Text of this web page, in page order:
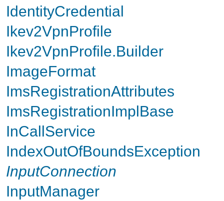
IdentityCredential
Ikev2VpnProfile
Ikev2VpnProfile.Builder
ImageFormat
ImsRegistrationAttributes
ImsRegistrationImplBase
InCallService
IndexOutOfBoundsException
InputConnection
InputManager